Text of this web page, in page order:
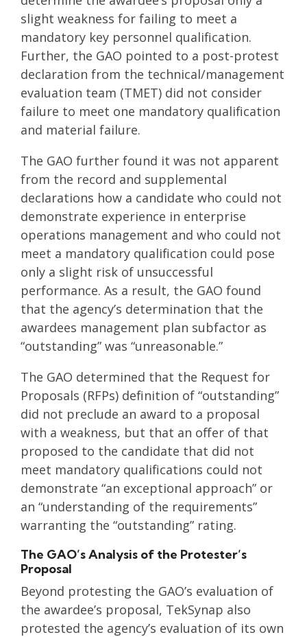
slight weakness for failing to meet a
mandatory key personnel qualification.
Further, the GAO pointed to a post-protest
declaration from the technical/management
evaluation team (TMET) did not consider
failure to meet one mandatory qualification
and material failure.
The GAO further found it was not apparent
from the record and supplemental
declarations how a candidate who could not
demonstrate experience in enterprise
operations management and who could not
meet a mandatory qualification could pose
only a slight risk of unsuccessful
performance. As a result, the GAO found
that the agency’s determination that the
awardees management plan subfactor as
“outstanding” was “unreasonable.”
The GAO determined that the Request for
Proposals (RFPs) definition of “outstanding”
did not preclude an award to a proposal
with a weakness, but that an offer of that
proposed to the candidate that did not
meet mandatory qualifications could not
demonstrate “an exceptional approach” or
an “understanding of the requirements”
warranting the “outstanding” rating.
The GAO’s Analysis of the Protester’s
Proposal
Beyond protesting the GAO’s evaluation of
the awardee’s proposal, TekSynap also
protested the agency’s evaluation of its own